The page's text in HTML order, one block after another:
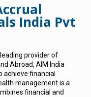
India Pvt
provider of
Abroad, AIM India
achieve financial
management is a
financial and